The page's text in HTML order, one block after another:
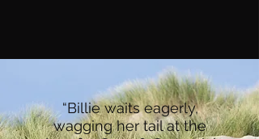
“Billie waits eagerly,
wagging her tail at the